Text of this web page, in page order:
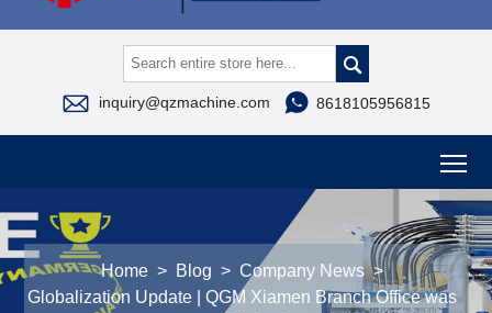

 inquiry@qzmachine.com  8618105956815
Home > Blog > Company News >
Globalization Update | QGM Xiamen Branch Office was